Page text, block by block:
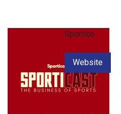
Sportico
Website